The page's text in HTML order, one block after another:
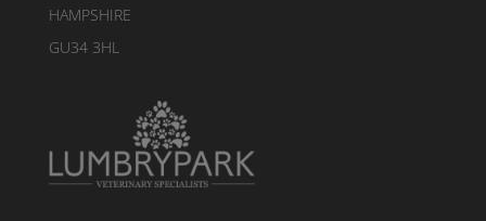
HAMPSHIRE
GU34 3HL